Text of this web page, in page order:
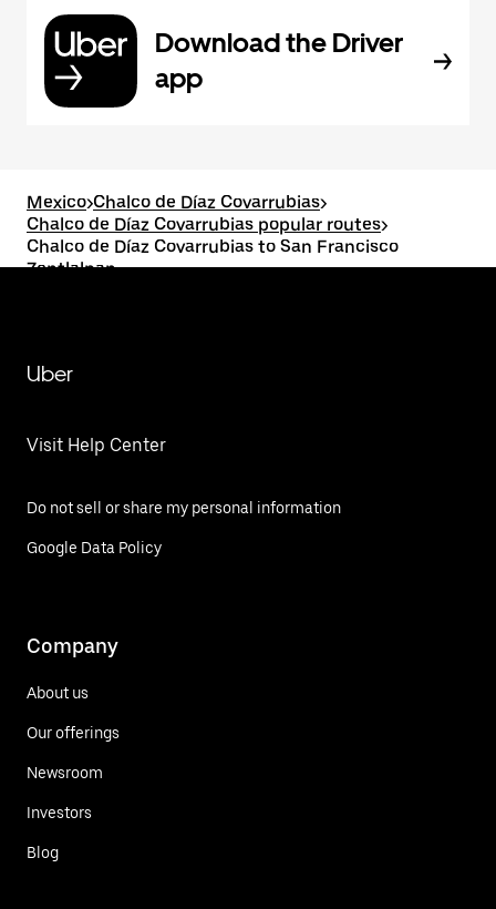
Download the Driver
app
Mexico>Chalco de Díaz Covarrubias>
Chalco de Díaz Covarrubias popular routes>
Chalco de Díaz Covarrubias to San Francisco
Zentlalpan
Uber
Visit Help Center
Do not sell or share my personal information
Google Data Policy
Company
About us
Our offerings
Newsroom
Investors
Blog